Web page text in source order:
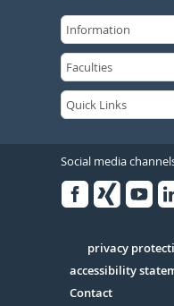
Social media
Serivce
privacy
accessibility
Contact